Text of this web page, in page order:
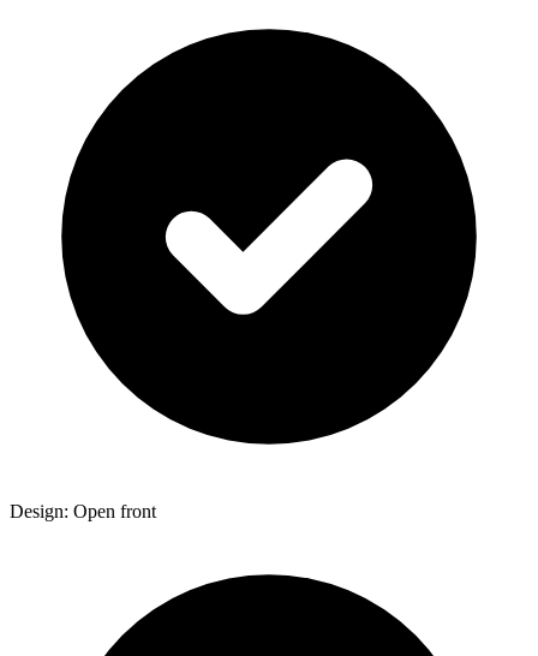
Design: Open front